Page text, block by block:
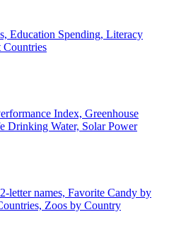
Education Spending, Literacy
Countries
Index, Greenhouse
Drinking Water, Solar Power
letter names, Favorite Candy by
Zoos by Country